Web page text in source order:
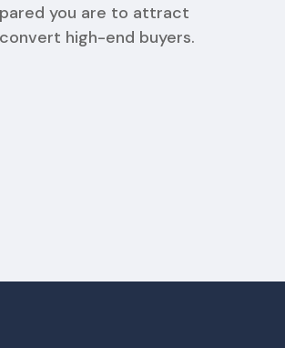
you are to attract
high-end buyers.